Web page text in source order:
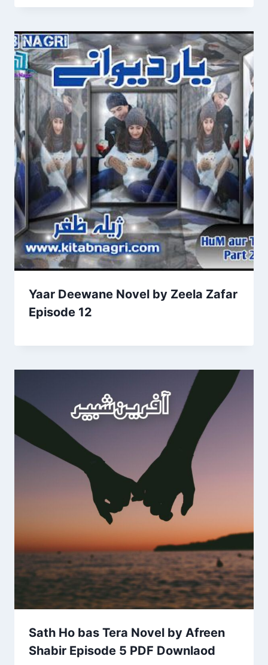
Yaar Deewane Novel by Zeela Zafar
Episode 12
Sath Ho bas Tera Novel by Afreen
Shabir Episode 5 PDF Downlaod